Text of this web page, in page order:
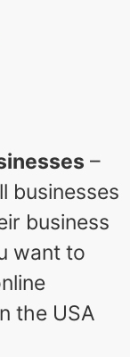
–
businesses
business
want to
the USA